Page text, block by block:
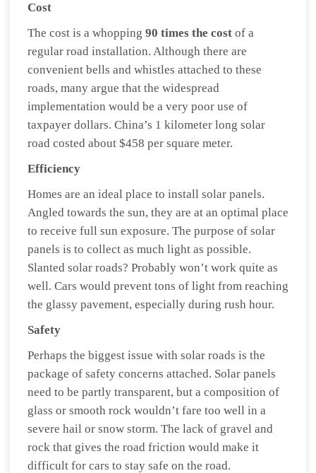
Cost
The cost is a whopping 90 times the cost of a
regular road installation. Although there are
convenient bells and whistles attached to these
roads, many argue that the widespread
implementation would be a very poor use of
taxpayer dollars. China’s 1 kilometer long solar
road costed about $458 per square meter.
Efficiency
Homes are an ideal place to install solar panels.
Angled towards the sun, they are at an optimal place
to receive full sun exposure. The purpose of solar
panels is to collect as much light as possible.
Slanted solar roads? Probably won’t work quite as
well. Cars would prevent tons of light from reaching
the glassy pavement, especially during rush hour.
Safety
Perhaps the biggest issue with solar roads is the
package of safety concerns attached. Solar panels
need to be partly transparent, but a composition of
glass or smooth rock wouldn’t fare too well in a
severe hail or snow storm. The lack of gravel and
rock that gives the road friction would make it
difficult for cars to stay safe on the road.